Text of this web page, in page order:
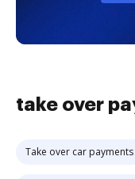
take over
Take over car